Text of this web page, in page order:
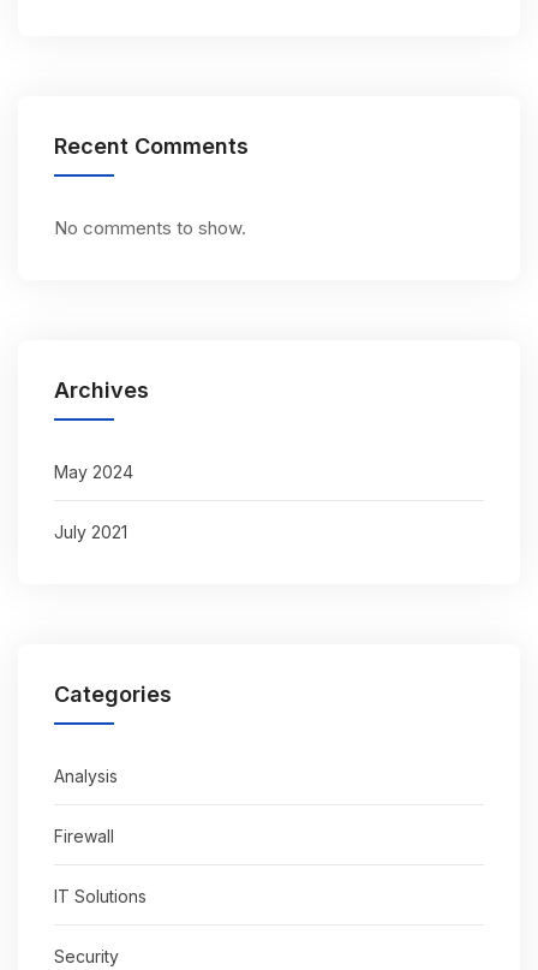
Recent Comments
No comments to show.
Archives
May 2024
July 2021
Categories
Analysis
Firewall
IT Solutions
Security